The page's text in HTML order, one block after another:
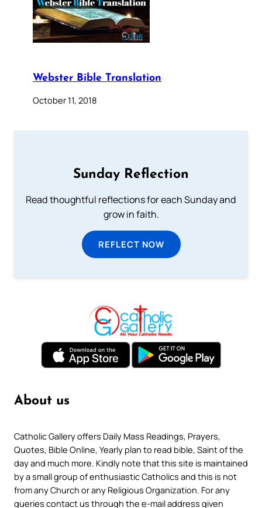
Webster Bible Translation
October 11, 2018
Sunday Reflection
Read thoughtful reflections for each Sunday and
grow in faith.
REFLECT NOW
About us
Catholic Gallery offers Daily Mass Readings, Prayers,
Quotes, Bible Online, Yearly plan to read bible, Saint of the
day and much more. Kindly note that this site is maintained
by a small group of enthusiastic Catholics and this is not
from any Church or any Religious Organization. For any
queries contact us through the e-mail address given